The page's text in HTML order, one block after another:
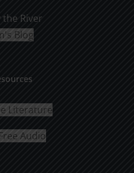
the River
Blog
Literature
Audio